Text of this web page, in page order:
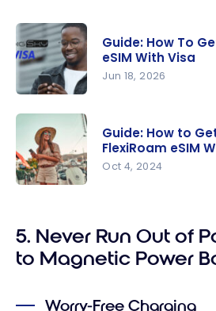
To Get A
Free
Gigsky
eSIM With
Guide: How To
eSIM With Visa
Jun 18, 2026
Free
FlexiRoam
eSIM With
Guide: How to
FlexiRoam eSIM
Oct 4, 2024
5. Never Run Out of
to Magnetic Power
Worry-Free Charging